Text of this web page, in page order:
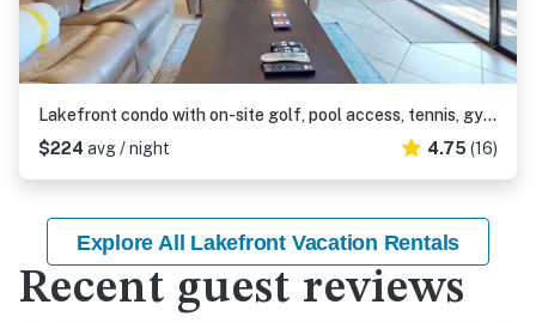
Lakefront condo with on-site golf, pool access, tennis, gym, & balcony
$224 avg / night 4.75 (16)
Explore All Lakefront Vacation Rentals
Recent guest reviews